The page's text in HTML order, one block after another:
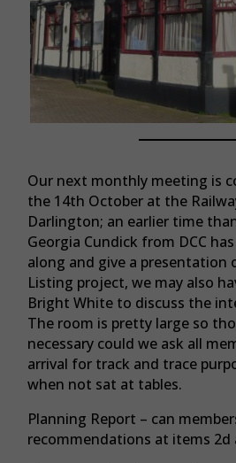
Our next monthly meeting is
the 14th October at the
Darlington; an earlier time
Georgia Cundick from DCC
along and give a presentation
Listing project, we may also
Bright White to discuss the
The room is pretty large so
necessary could we ask all
arrival for track and trace
when not sat at tables.
Planning Report – can
recommendations at items 2d